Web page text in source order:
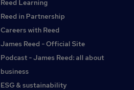
Reed Learning
Reed in Partnership
Careers with Reed
James Reed - Official Site
Podcast - James Reed: all about
business
ESG & sustainability